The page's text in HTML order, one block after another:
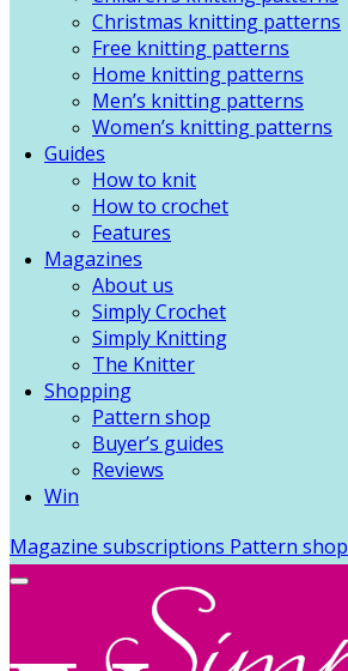
Christmas knitting patterns
Free knitting patterns
Home knitting patterns
Men’s knitting patterns
Women’s knitting patterns
Guides
How to knit
How to crochet
Features
Magazines
About us
Simply Crochet
Simply Knitting
The Knitter
Shopping
Pattern shop
Buyer’s guides
Reviews
Win
Magazine subscriptions Pattern shop